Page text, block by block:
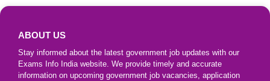
ABOUT US
Stay informed about the latest government job updates with our
Exams Info India website. We provide timely and accurate
information on upcoming government job vacancies, application